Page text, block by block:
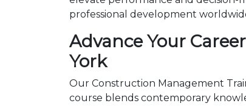
professional development
Advance Your
York
Our Construction Management
course blends contemporary